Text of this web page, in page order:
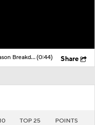
Feel Good Moments: Cameron Young Season Breakdown(0:44) Share
TOP 25 POINTS